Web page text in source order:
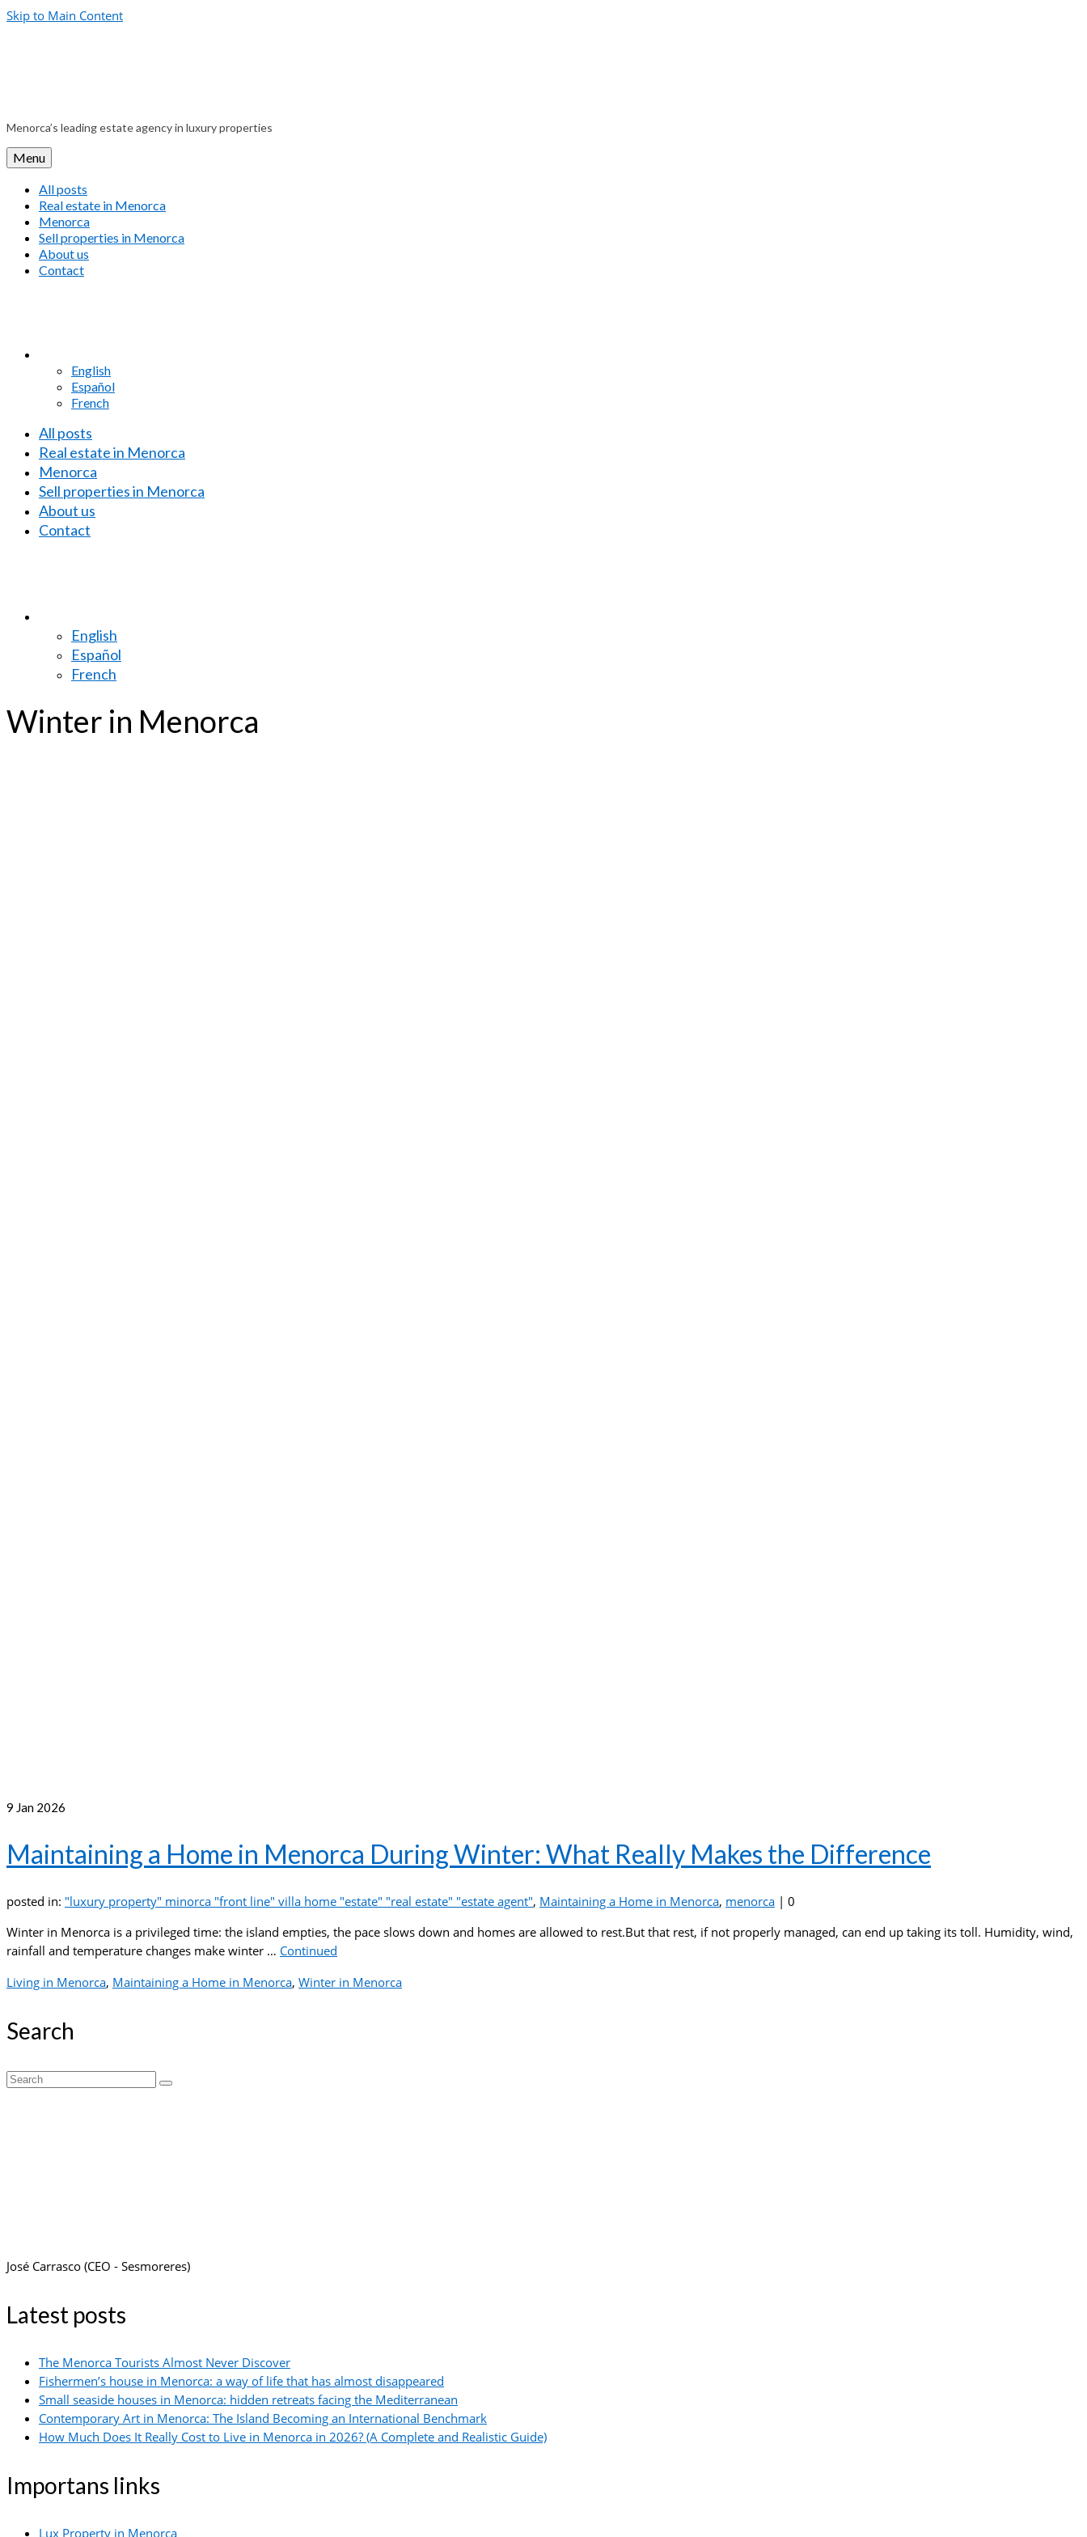
Skip to Main Content
Menorca’s leading estate agency in luxury properties
Menu
All posts
Real estate in Menorca
Menorca
Sell properties in Menorca
About us
Contact
English
Español
French
All posts
Real estate in Menorca
Menorca
Sell properties in Menorca
About us
Contact
English
Español
French
Winter in Menorca
9 Jan 2026
Maintaining a Home in Menorca During Winter: What Really Makes the Difference
posted in: "luxury property" minorca "front line" villa home "estate" "real estate" "estate agent", Maintaining a Home in Menorca, menorca | 0
Winter in Menorca is a privileged time: the island empties, the pace slows down and homes are allowed to rest.But that rest, if not properly managed, can end up taking its toll. Humidity, wind,
rainfall and temperature changes make winter … Continued
Living in Menorca, Maintaining a Home in Menorca, Winter in Menorca
Search
Search
José Carrasco (CEO - Sesmoreres)
Latest posts
The Menorca Tourists Almost Never Discover
Fishermen’s house in Menorca: a way of life that has almost disappeared
Small seaside houses in Menorca: hidden retreats facing the Mediterranean
Contemporary Art in Menorca: The Island Becoming an International Benchmark
How Much Does It Really Cost to Live in Menorca in 2026? (A Complete and Realistic Guide)
Importans links
Lux Property in Menorca